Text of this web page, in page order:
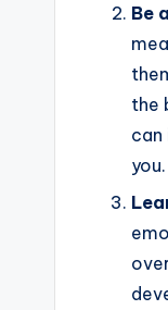
Be
the
can
you.